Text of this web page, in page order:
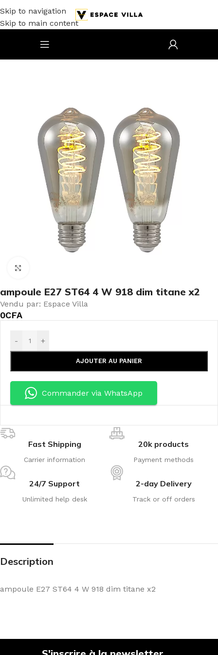
Skip to navigation
Skip to main content
Electricité
ampoule E27 ST64 4 W 918 dim titane x2
Vendu par: Espace Villa
0CFA
- +
AJOUTER AU PANIER
Commander via WhatsApp
Fast Shipping
Carrier information
20k products
Payment methods
24/7 Support
Unlimited help desk
2-day Delivery
Track or off orders
Description
ampoule E27 ST64 4 W 918 dim titane x2